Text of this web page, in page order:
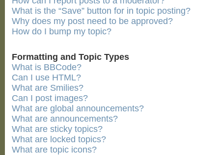
What is the “Save” button for in topic posting?
Why does my post need to be approved?
How do I bump my topic?
Formatting and Topic Types
What is BBCode?
Can I use HTML?
What are Smilies?
Can I post images?
What are global announcements?
What are announcements?
What are sticky topics?
What are locked topics?
What are topic icons?